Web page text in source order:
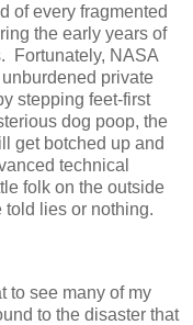
of every fragmented
the early years of
Fortunately, NASA
private
stepping feet-first
dog poop, the
get botched up and
technical
folk on the outside
lies or nothing.
to see many of my
to the disaster that